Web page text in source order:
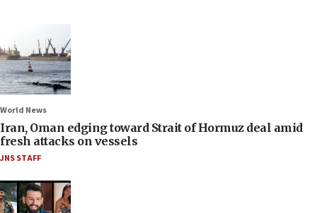
World News
Iran, Oman edging toward Strait of Hormuz deal amid
fresh attacks on vessels
JNS STAFF